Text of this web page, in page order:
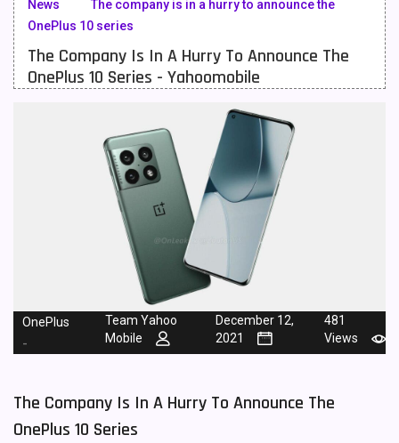
Meizu Mobiles
Motorola Mobiles
OnePlus Mobiles
QMobile Mobiles
Samsung Galaxy Tab
Samsung Mobiles
Sony Mobiles 19
Tecno Mobiles
News
The company is in a hurry to announce the
OnePlus 10 series
The Company Is In A Hurry To Announce The
OnePlus 10 Series - Yahoomobile
OnePlus
-
Team Yahoo
Mobile
December 12,
2021
481
Views
The Company Is In A Hurry To Announce The
OnePlus 10 Series